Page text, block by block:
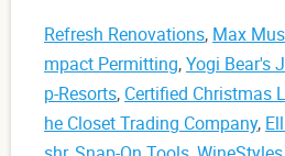
Refresh Renovations, Max
mpact Permitting,Yogi Bear's
p-Resorts, Certified Christmas
he Closet Trading Company,